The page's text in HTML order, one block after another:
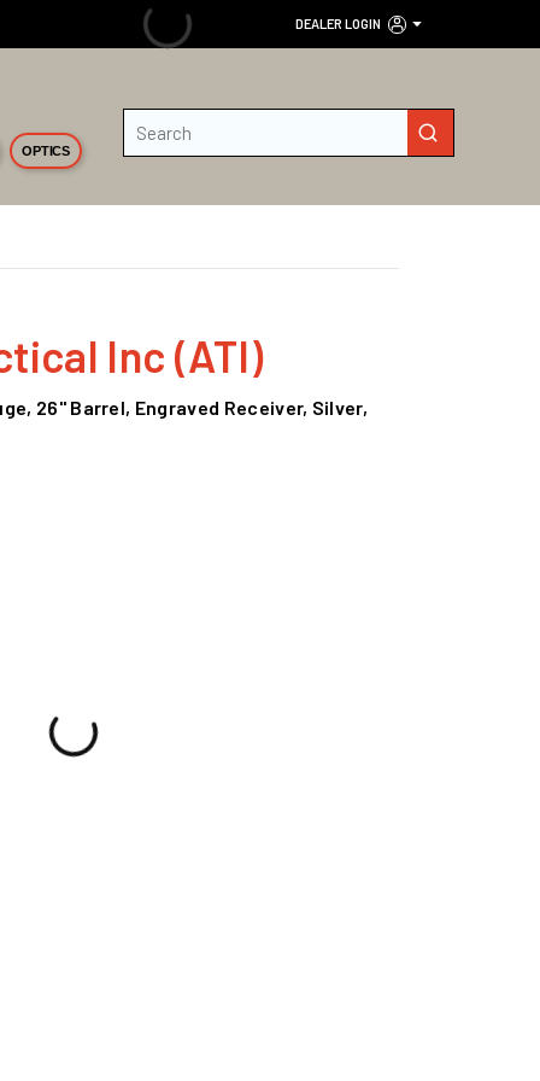
DEALER LOGIN
OPTICS
submit search
Inc (ATI)
26" Barrel, Engraved Receiver, Silver,